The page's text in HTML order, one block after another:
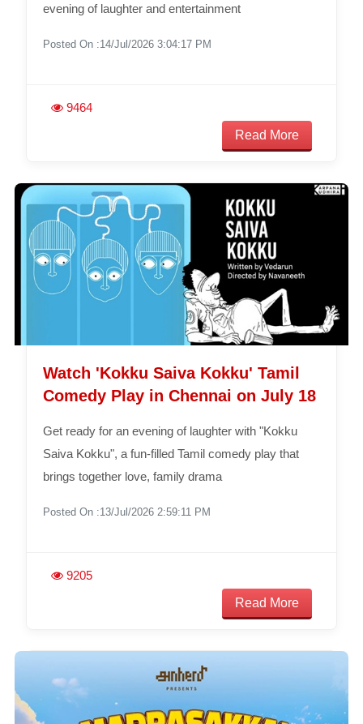
evening of laughter and entertainment
Posted On :14/Jul/2026 3:04:17 PM
9464
Read More
Watch 'Kokku Saiva Kokku' Tamil
Comedy Play in Chennai on July 18
Get ready for an evening of laughter with "Kokku
Saiva Kokku", a fun-filled Tamil comedy play that
brings together love, family drama
Posted On :13/Jul/2026 2:59:11 PM
9205
Read More